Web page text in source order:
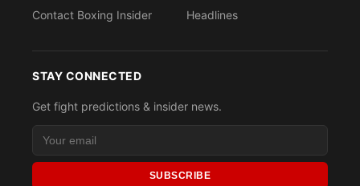
Contact Boxing Insider
Headlines
STAY CONNECTED
Get fight predictions & insider news.
SUBSCRIBE